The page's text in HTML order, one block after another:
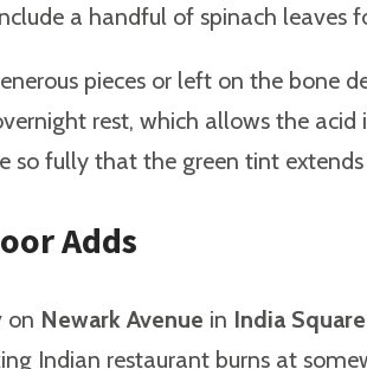
a handful of spinach
pieces or left on the bone
rest, which allows the
so fully that the green tint
Adds
on Newark Avenue in India Square
Indian restaurant burns at